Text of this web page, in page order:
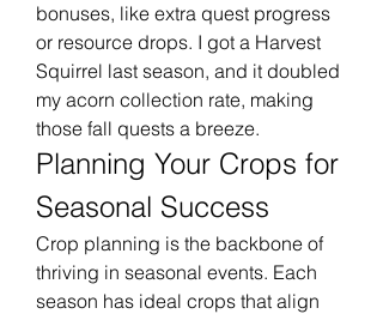
bonuses, like extra quest progress
or resource drops. I got a Harvest
Squirrel last season, and it doubled
my acorn collection rate, making
those fall quests a breeze.
Planning Your Crops for
Seasonal Success
Crop planning is the backbone of
thriving in seasonal events. Each
season has ideal crops that align